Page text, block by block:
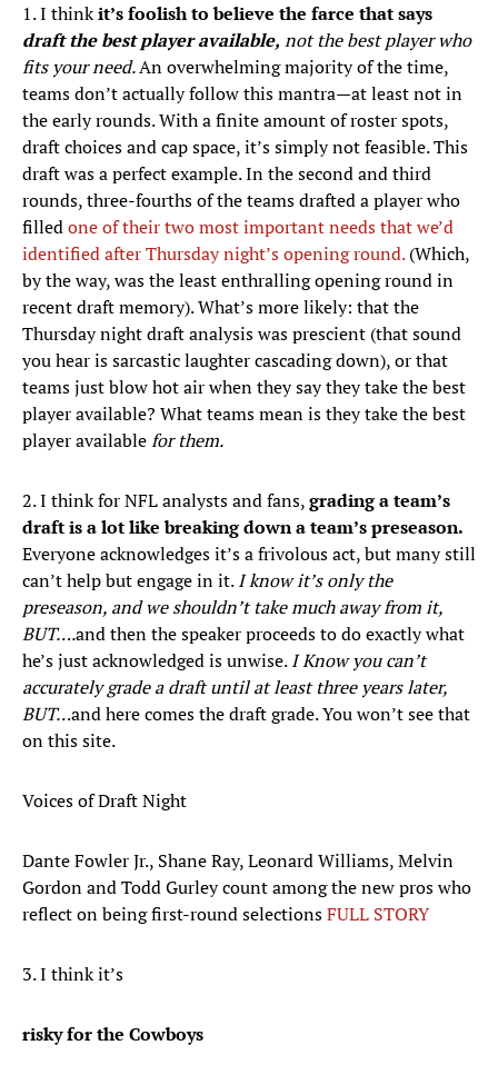
1. I thinkit’s foolish to believe the farce that says
draft the best player available, not the best player who
fits your need.An overwhelming majority of the time,
teams don’t actually follow this mantra—at least not in
the early rounds. With a finite amount of roster spots,
draft choices and cap space, it’s simply not feasible. This
draft was a perfect example. In the second and third
rounds, three-fourths of the teams drafted a player who
filledone of their two most important needs that we’d
identified after Thursday night’s opening round.(Which,
by the way, was the least enthralling opening round in
recent draft memory). What’s more likely: that the
Thursday night draft analysis was prescient (that sound
you hear is sarcastic laughter cascading down), or that
teams just blow hot air when they say they take the best
player available? What teams mean is they take the best
player availablefor them.
2. I think for NFL analysts and fans,grading a team’s
draft is a lot like breaking down a team’s preseason.
Everyone acknowledges it’s a frivolous act, but many still
can’t help but engage in it.I know it’s only the
preseason, and we shouldn’t take much away from it,
BUT….and then the speaker proceeds to do exactly what
he’s just acknowledged is unwise.I Know you can’t
accurately grade a draft until at least three years later,
BUT…and here comes the draft grade. You won’t see that
on this site.
Voices of Draft Night
Dante Fowler Jr., Shane Ray, Leonard Williams, Melvin
Gordon and Todd Gurley count among the new pros who
reflect on being first-round selectionsFULL STORY
3. I think it’s
risky for the Cowboys